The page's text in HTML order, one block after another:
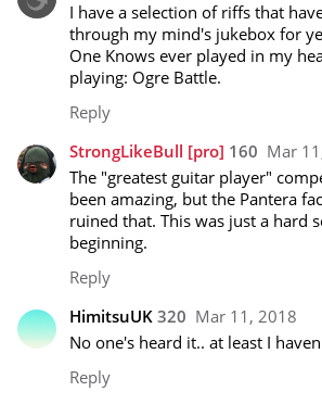
I have a selection of riffs that
through my mind's jukebox for
One Knows ever played in my
playing: Ogre Battle.
Reply
StrongLikeBull [pro] 160 Mar
The "greatest guitar player"
been amazing, but the Pantera
ruined that. This was just a hard
beginning.
Reply
HimitsuUK 320 Mar 11, 2018
No one's heard it.. at least I
Reply